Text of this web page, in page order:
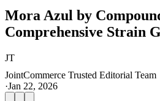
Mora Azul by
Comprehensive Strain
JT
JointCommerce Trusted Editorial Team
·Jan 22, 2026